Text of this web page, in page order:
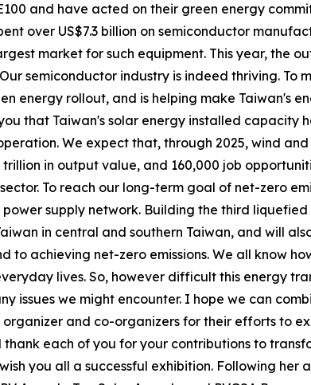
and have acted on their green energy
over US$7.3 billion on semiconductor
market for such equipment. This year, the
semiconductor industry is indeed thriving. To
energy rollout, and is helping make Taiwan's
that Taiwan's solar energy installed capacity
We expect that, through 2025, wind
in output value, and 160,000 job
To reach our long-term goal of net-zero
supply network. Building the third
in central and southern Taiwan, and will
to achieving net-zero emissions. We all know
lives. So, however difficult this energy
issues we might encounter. I hope we can
and co-organizers for their efforts to
each of you for your contributions to
you all a successful exhibition. Following her